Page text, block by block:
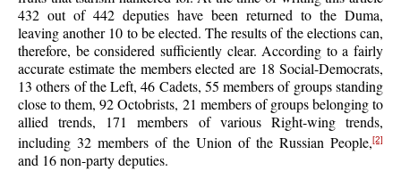
432 out of 442 deputies have been returned to the Duma,
leaving another 10 to be elected. The results of the elections can,
therefore, be considered sufficiently clear. According to a fairly
accurate estimate the members elected are 18 Social-Democrats,
13 others of the Left, 46 Cadets, 55 members of groups standing
close to them, 92 Octobrists, 21 members of groups belonging to
allied trends, 171 members of various Right-wing trends,
including 32 members of the Union of the Russian People,[2]
and 16 non-party deputies.